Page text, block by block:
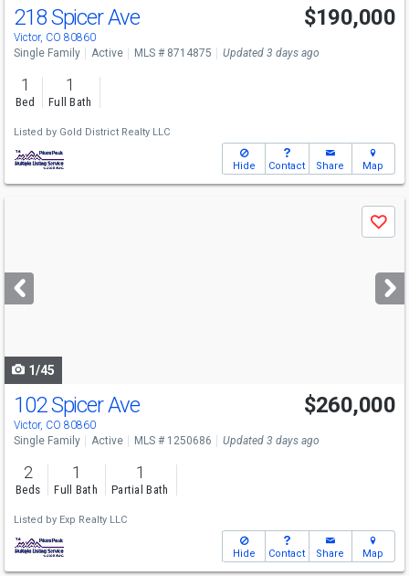
218 Spicer Ave
Victor, CO 80860
$190,000
Single Family Active MLS # 8714875 Updated 3 days ago
1
Bed
1
Full Bath
Listed by Gold District Realty LLC
Hide Contact Share Map
next
buttons
Save
1/45
102 Spicer Ave
Victor, CO 80860
$260,000
Single Family Active MLS # 1250686 Updated 3 days ago
2
Beds
1
Full Bath
1
Partial Bath
Listed by Exp Realty LLC
Hide Contact Share Map